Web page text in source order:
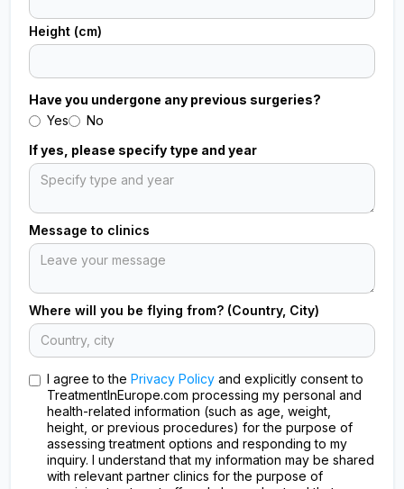
Height (cm)
Have you undergone any previous surgeries?
Yes
No
If yes, please specify type and year
Message to clinics
Where will you be flying from? (Country, City)
I agree to thePrivacy Policy and explicitly consent to
TreatmentInEurope.com processing my personal and
health-related information (such as age, weight,
height, or previous procedures) for the purpose of
assessing treatment options and responding to my
inquiry. I understand that my information may be shared
with relevant partner clinics for the purpose of